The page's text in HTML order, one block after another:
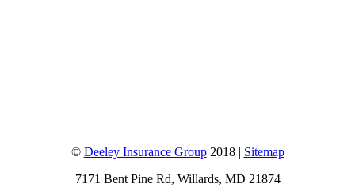
© Deeley Insurance Group2018 | Sitemap
7171 Bent Pine Rd, Willards, MD 21874